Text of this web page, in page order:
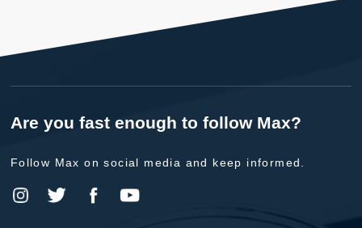
Are you fast enough to follow Max?
Follow Max on social media and keep informed.